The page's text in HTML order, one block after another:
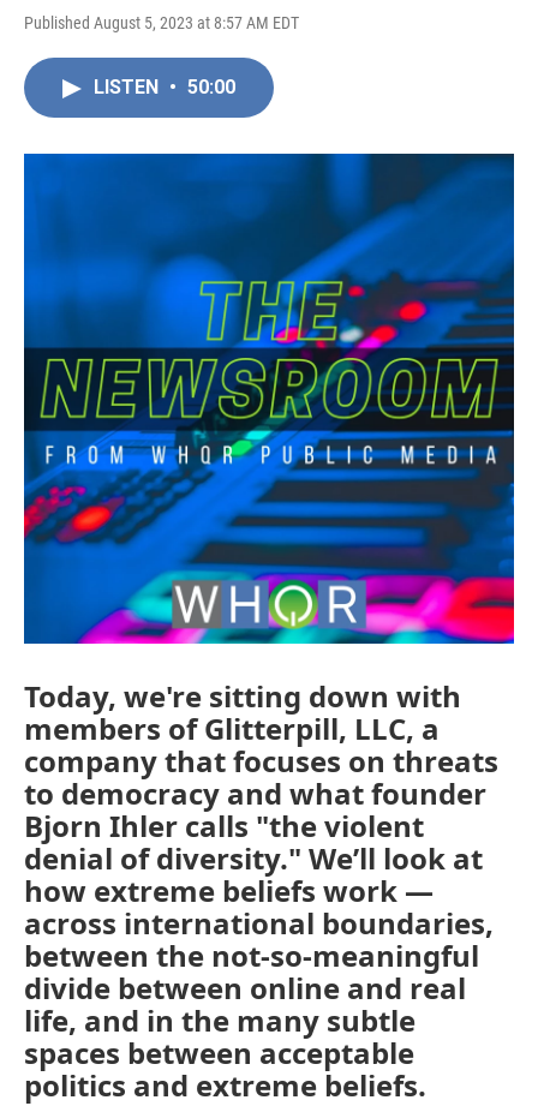
Published August 5, 2023 at 8:57 AM EDT
LISTEN • 50:00
Today, we're sitting down with
members of Glitterpill, LLC, a
company that focuses on threats
to democracy and what founder
Bjorn Ihler calls "the violent
denial of diversity." We’ll look at
how extreme beliefs work —
across international boundaries,
between the not-so-meaningful
divide between online and real
life, and in the many subtle
spaces between acceptable
politics and extreme beliefs.